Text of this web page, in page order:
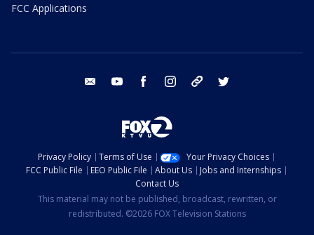
FCC Applications
email youtube facebook instagram tik tok
Privacy Policy Terms of Use
Your Privacy Choices
FCC Public File
EEO Public File About Us
Jobs and Internships
Contact Us
This material may not be published, broadcast, rewritten, or
redistributed. ©2026 FOX Television Stations